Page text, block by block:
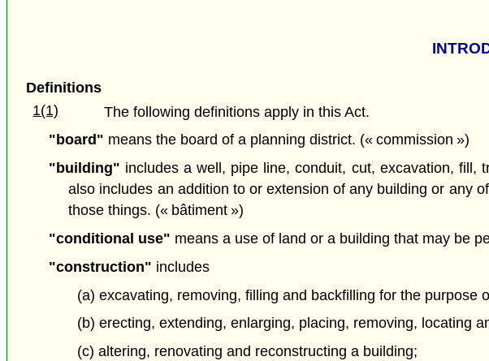
Definitions
1(1)
The following definitions apply in this Act.
"board" means the board of a planning district. (« commission »)
"building" includes a well, pipe line, conduit, cut, excavation, fill,
also includes an addition to or extension of any building or any
those things. (« bâtiment »)
"conditional use" means a use of land or a building that may be
"construction" includes
(a) excavating, removing, filling and backfilling for the
(b) erecting, extending, enlarging, placing, removing, locating
(c) altering, renovating and reconstructing a building;